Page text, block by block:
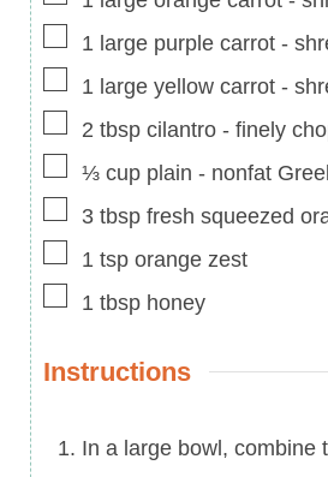
▢
1 large purple carrot -
▢
1 large yellow carrot -
▢
2 tbsp cilantro - finely
▢
⅓ cup plain - nonfat
▢
3 tbsp fresh squeezed
▢
1 tsp orange zest
▢
1 tbsp honey
Instructions
In a large bowl, combine